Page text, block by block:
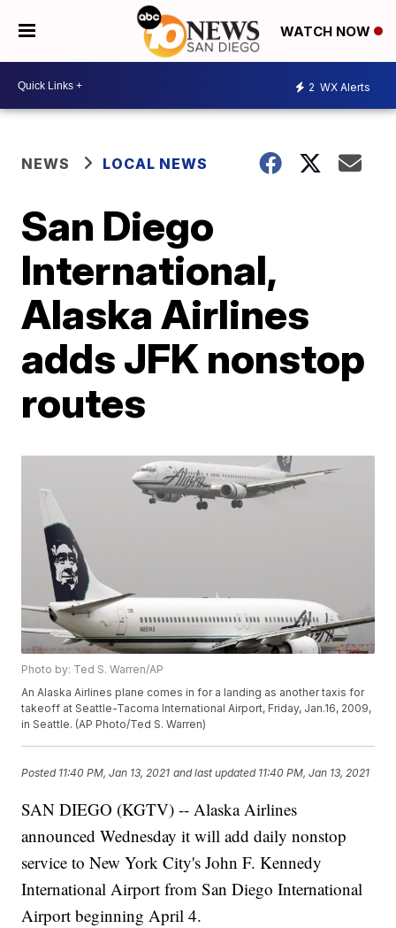
WATCH NOW
2 WX Alerts
NEWS LOCAL NEWS
San Diego
International,
Alaska Airlines
adds JFK nonstop
routes
Photo by: Ted S. Warren/AP
An Alaska Airlines plane comes in for a landing as another taxis for
takeoff at Seattle-Tacoma International Airport, Friday, Jan.16, 2009,
in Seattle. (AP Photo/Ted S. Warren)
Posted 11:40 PM, Jan 13, 2021 and last updated 11:40 PM, Jan 13, 2021
SAN DIEGO (KGTV) -- Alaska Airlines
announced Wednesday it will add daily nonstop
service to New York City's John F. Kennedy
International Airport from San Diego International
Airport beginning April 4.